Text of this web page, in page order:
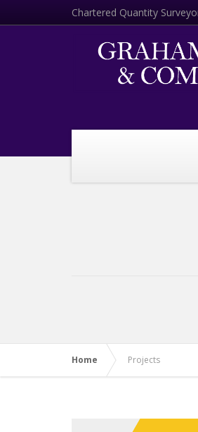
Chartered Quantity
Home Projects